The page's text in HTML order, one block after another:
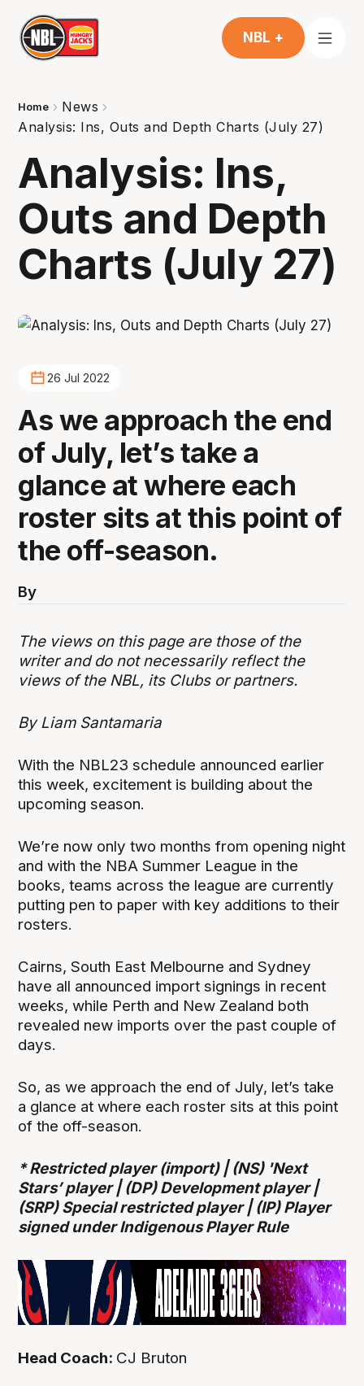
NBL +
Home
News
Analysis: Ins, Outs and Depth Charts (July 27)
Analysis: Ins,
Outs and Depth
Charts (July 27)
26 Jul 2022
As we approach the end
of July, let’s take a
glance at where each
roster sits at this point of
the off-season.
By
The views on this page are those of the
writer and do not necessarily reflect the
views of the NBL, its Clubs or partners.
By Liam Santamaria
With the NBL23 schedule announced earlier
this week, excitement is building about the
upcoming season.
We’re now only two months from opening night
and with the NBA Summer League in the
books, teams across the league are currently
putting pen to paper with key additions to their
rosters.
Cairns, South East Melbourne and Sydney
have all announced import signings in recent
weeks, while Perth and New Zealand both
revealed new imports over the past couple of
days.
So, as we approach the end of July, let’s take
a glance at where each roster sits at this point
of the off-season.
* Restricted player (import) | (NS) 'Next
Stars’ player |(DP) Development player |
(SRP) Special restricted player |(IP) Player
signed under Indigenous Player Rule
Head Coach: CJ Bruton